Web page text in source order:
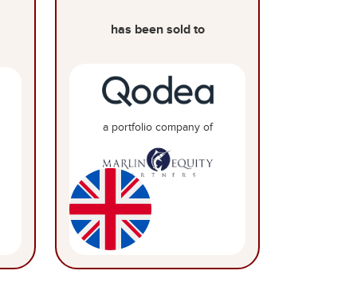
has been sold to
a portfolio company of